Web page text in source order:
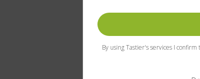
By using Tastier's services I